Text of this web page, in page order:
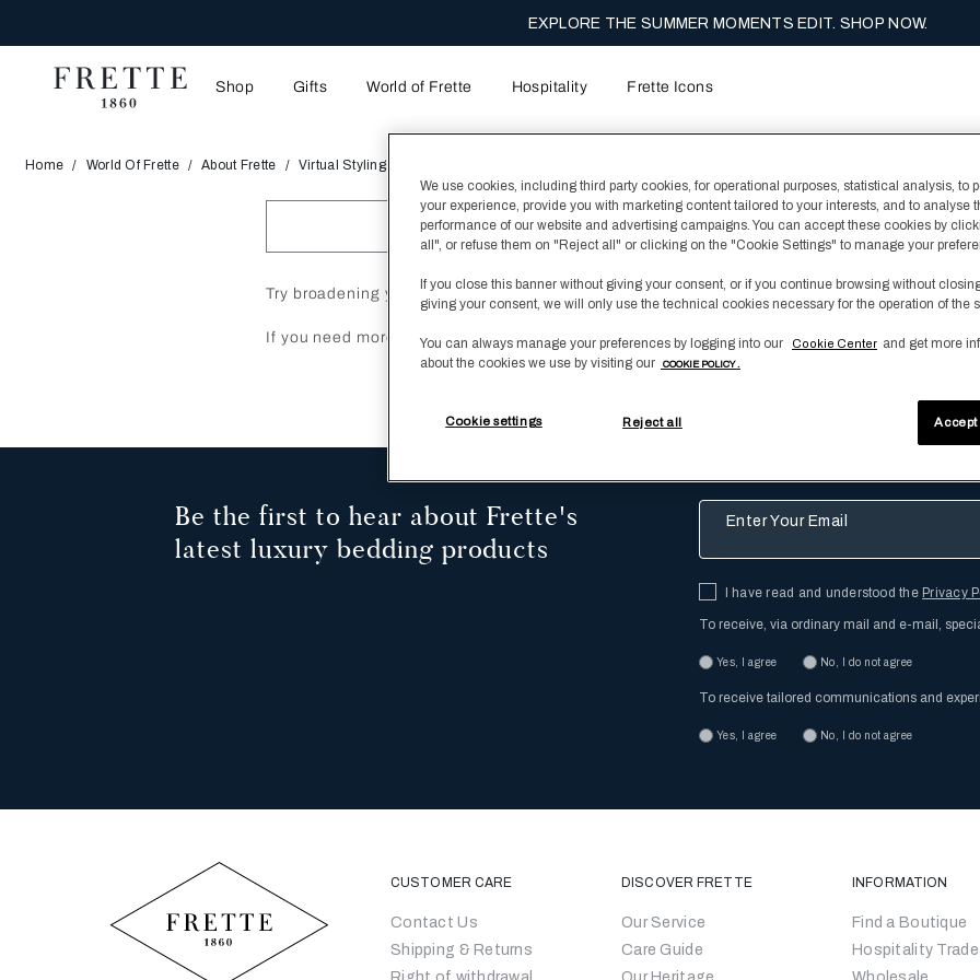
EXPLORE THE SUMMER MOMENTS EDIT. SHOP NOW.
Shop Gifts World of Frette Hospitality Frette Icons
Home World Of Frette About Frette Virtual Styling Studio
Try broadening your search with fewer terms or a more general term.
If you need more help, please contact us at customerservice@frette.com or
Be the first to hear about Frette's
latest luxury bedding products
Enter Your Email
I have read and understood the Privacy
To receive, via ordinary mail and e-mail,
Yes, I agree No, I do not agree
To receive tailored communications and
Yes, I agree No, I do not agree
CUSTOMER CARE
Contact Us
Shipping & Returns
DISCOVER FRETTE
Our Service
Care Guide
INFORMATION
Find a Boutique
Hospitality Trade
We use cookies, including third party cookies, for operational purposes, statistical analysis, to
your experience, provide you with marketing content tailored to your interests, and to analyse
performance of our website and advertising campaigns. You can accept these cookies by
all", or refuse them on "Reject all" or clicking on the "Cookie Settings" to manage your
If you close this banner without giving your consent, or if you continue browsing without
giving your consent, we will only use the technical cookies necessary for the operation of the
You can always manage your preferences by logging into our Cookie Center and get more
about the cookies we use by visiting our
COOKIE POLICY .
Cookie settings Reject all